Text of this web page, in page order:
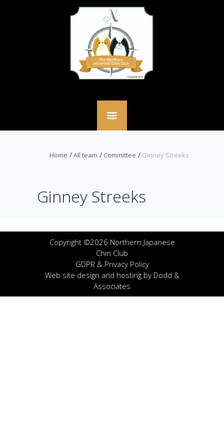
Home All team Committee Ginney Streeks
Ginney Streeks
Copyright ©2026 Northern Japanese
Chin Club
GDPR & Privacy Policy
Web site design and hosting by Dodd &
Associates